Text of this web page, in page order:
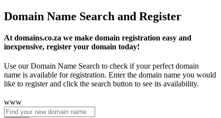
Domain Name Search and Register
At domains.co.za we make domain registration easy and
inexpensive, register your domain today!
Use our Domain Name Search to check if your perfect domain
name is available for registration. Enter the domain name you would
like to register and click the search button to see its availability.
www